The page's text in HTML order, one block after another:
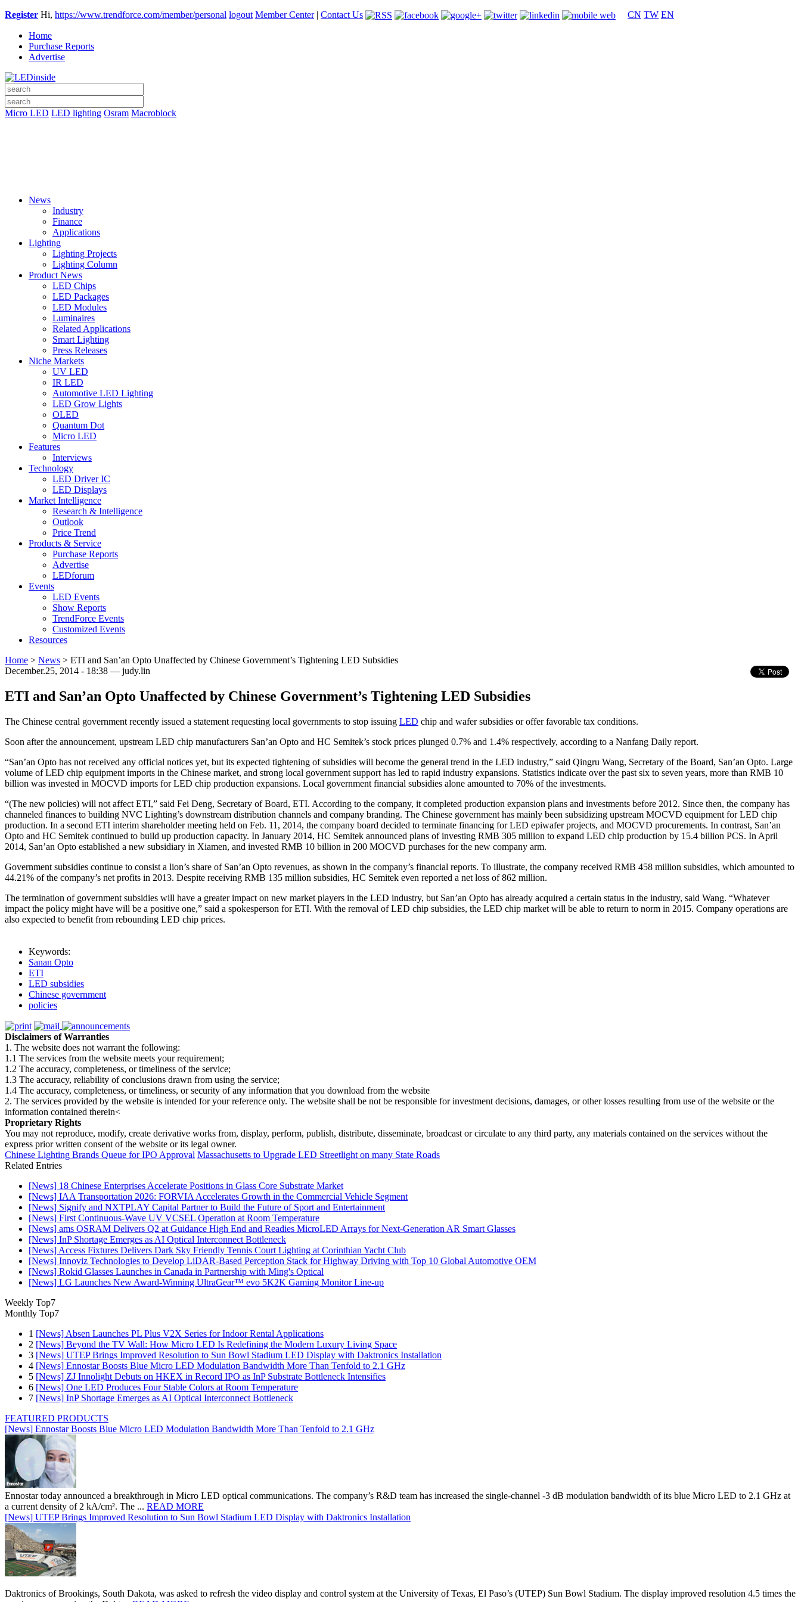
Register Hi, https://www.trendforce.com/member/personal logout Member Center| Contact Us CN TW EN
Home
Purchase Reports
Advertise
Micro LED LED lighting Osram Macroblock
News
Industry
Finance
Applications
Lighting
Lighting Projects
Lighting Column
Product News
LED Chips
LED Packages
LED Modules
Luminaires
Related Applications
Smart Lighting
Press Releases
Niche Markets
UV LED
IR LED
Automotive LED Lighting
LED Grow Lights
OLED
Quantum Dot
Micro LED
Features
Interviews
Technology
LED Driver IC
LED Displays
Market Intelligence
Research & Intelligence
Outlook
Price Trend
Products & Service
Purchase Reports
Advertise
LEDforum
Events
LED Events
Show Reports
TrendForce Events
Customized Events
Resources
Home > News > ETI and San’an Opto Unaffected by Chinese Government’s Tightening LED Subsidies
December.25, 2014 - 18:38 — judy.lin
ETI and San’an Opto Unaffected by Chinese Government’s Tightening LED Subsidies
The Chinese central government recently issued a statement requesting local governments to stop issuing LED chip and wafer subsidies or offer favorable tax conditions.
Soon after the announcement, upstream LED chip manufacturers San’an Opto and HC Semitek’s stock prices plunged 0.7% and 1.4% respectively, according to a Nanfang Daily report.
“San’an Opto has not received any official notices yet, but its expected tightening of subsidies will become the general trend in the LED industry,” said Qingru Wang, Secretary of the Board, San’an Opto. Large
volume of LED chip equipment imports in the Chinese market, and strong local government support has led to rapid industry expansions. Statistics indicate over the past six to seven years, more than RMB 10
billion was invested in MOCVD imports for LED chip production expansions. Local government financial subsidies alone amounted to 70% of the investments.
“(The new policies) will not affect ETI,” said Fei Deng, Secretary of Board, ETI. According to the company, it completed production expansion plans and investments before 2012. Since then, the company has
channeled finances to building NVC Lighting’s downstream distribution channels and company branding. The Chinese government has mainly been subsidizing upstream MOCVD equipment for LED chip
production. In a second ETI interim shareholder meeting held on Feb. 11, 2014, the company board decided to terminate financing for LED epiwafer projects, and MOCVD procurements. In contrast, San’an
Opto and HC Semitek continued to build up production capacity. In January 2014, HC Semitek announced plans of investing RMB 305 million to expand LED chip production by 15.4 billion PCS. In April
2014, San’an Opto established a new subsidiary in Xiamen, and invested RMB 10 billion in 200 MOCVD purchases for the new company arm.
Government subsidies continue to consist a lion’s share of San’an Opto revenues, as shown in the company’s financial reports. To illustrate, the company received RMB 458 million subsidies, which amounted to
44.21% of the company’s net profits in 2013. Despite receiving RMB 135 million subsidies, HC Semitek even reported a net loss of 862 million.
The termination of government subsidies will have a greater impact on new market players in the LED industry, but San’an Opto has already acquired a certain status in the industry, said Wang. “Whatever
impact the policy might have will be a positive one,” said a spokesperson for ETI. With the removal of LED chip subsidies, the LED chip market will be able to return to norm in 2015. Company operations are
also expected to benefit from rebounding LED chip prices.
Keywords:
Sanan Opto
ETI
LED subsidies
Chinese government
policies
Disclaimers of Warranties
1. The website does not warrant the following:
1.1 The services from the website meets your requirement;
1.2 The accuracy, completeness, or timeliness of the service;
1.3 The accuracy, reliability of conclusions drawn from using the service;
1.4 The accuracy, completeness, or timeliness, or security of any information that you download from the website
2. The services provided by the website is intended for your reference only. The website shall be not be responsible for investment decisions, damages, or other losses resulting from use of the website or the
information contained therein<
Proprietary Rights
You may not reproduce, modify, create derivative works from, display, perform, publish, distribute, disseminate, broadcast or circulate to any third party, any materials contained on the services without the
express prior written consent of the website or its legal owner.
Chinese Lighting Brands Queue for IPO Approval Massachusetts to Upgrade LED Streetlight on many State Roads
Related Entries
[News] 18 Chinese Enterprises Accelerate Positions in Glass Core Substrate Market
[News] IAA Transportation 2026: FORVIA Accelerates Growth in the Commercial Vehicle Segment
[News] Signify and NXTPLAY Capital Partner to Build the Future of Sport and Entertainment
[News] First Continuous-Wave UV VCSEL Operation at Room Temperature
[News] ams OSRAM Delivers Q2 at Guidance High End and Readies MicroLED Arrays for Next-Generation AR Smart Glasses
[News] InP Shortage Emerges as AI Optical Interconnect Bottleneck
[News] Access Fixtures Delivers Dark Sky Friendly Tennis Court Lighting at Corinthian Yacht Club
[News] Innoviz Technologies to Develop LiDAR-Based Perception Stack for Highway Driving with Top 10 Global Automotive OEM
[News] Rokid Glasses Launches in Canada in Partnership with Ming's Optical
[News] LG Launches New Award-Winning UltraGear™ evo 5K2K Gaming Monitor Line-up
Weekly Top7
Monthly Top7
1 [News] Absen Launches PL Plus V2X Series for Indoor Rental Applications
2 [News] Beyond the TV Wall: How Micro LED Is Redefining the Modern Luxury Living Space
3 [News] UTEP Brings Improved Resolution to Sun Bowl Stadium LED Display with Daktronics Installation
4 [News] Ennostar Boosts Blue Micro LED Modulation Bandwidth More Than Tenfold to 2.1 GHz
5 [News] ZJ Innolight Debuts on HKEX in Record IPO as InP Substrate Bottleneck Intensifies
6 [News] One LED Produces Four Stable Colors at Room Temperature
7 [News] InP Shortage Emerges as AI Optical Interconnect Bottleneck
FEATURED PRODUCTS
[News] Ennostar Boosts Blue Micro LED Modulation Bandwidth More Than Tenfold to 2.1 GHz
Ennostar today announced a breakthrough in Micro LED optical communications. The company’s R&D team has increased the single-channel -3 dB modulation bandwidth of its blue Micro LED to 2.1 GHz at
a current density of 2 kA/cm². The ... READ MORE
[News] UTEP Brings Improved Resolution to Sun Bowl Stadium LED Display with Daktronics Installation
Daktronics of Brookings, South Dakota, was asked to refresh the video display and control system at the University of Texas, El Paso’s (UTEP) Sun Bowl Stadium. The display improved resolution 4.5 times the